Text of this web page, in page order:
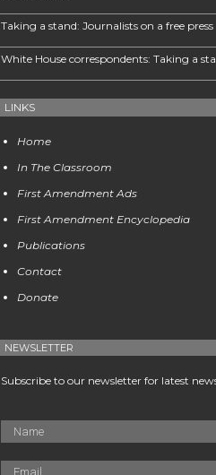
Taking a stand: Journalists on a free press
White House correspondents: Taking a
LINKS
Home
In The Classroom
First Amendment Ads
First Amendment Encyclopedia
Publications
Contact
Donate
NEWSLETTER
Subscribe to our newsletter for latest